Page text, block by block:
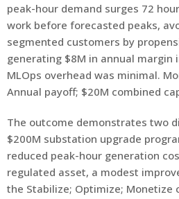
peak-hour demand surges 72
work before forecasted peaks,
segmented customers by
generating $8M in annual
MLOps overhead was minimal.
Annual payoff; $20M combined
The outcome demonstrates two
$200M substation upgrade
reduced peak-hour generation
regulated asset, a modest
the Stabilize; Optimize;